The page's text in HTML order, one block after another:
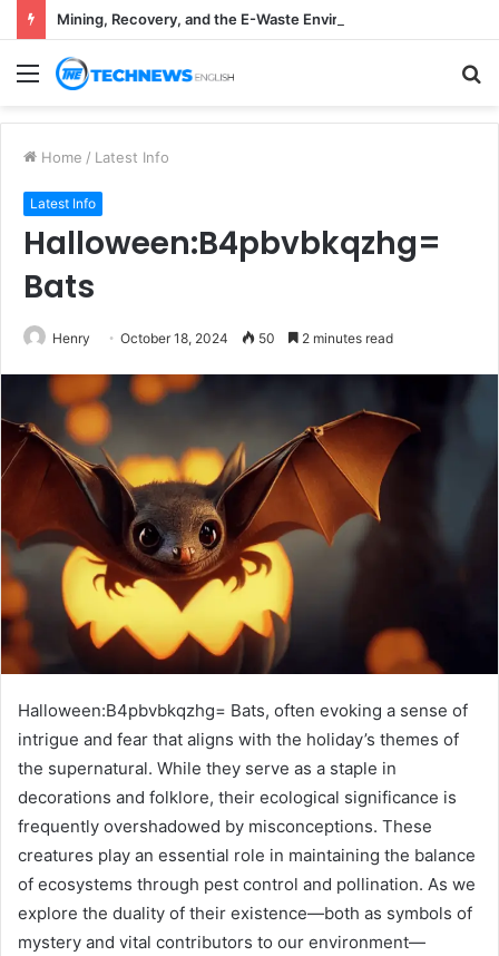
Menu
Home / Latest Info
Latest Info
Halloween:B4pbvbkqzhg=
Bats
Henry October 18, 2024 50 2 minutes read
Halloween:B4pbvbkqzhg= Bats, often evoking a sense of
intrigue and fear that aligns with the holiday’s themes of
the supernatural. While they serve as a staple in
decorations and folklore, their ecological significance is
frequently overshadowed by misconceptions. These
creatures play an essential role in maintaining the balance
of ecosystems through pest control and pollination. As we
explore the duality of their existence—both as symbols of
mystery and vital contributors to our environment—